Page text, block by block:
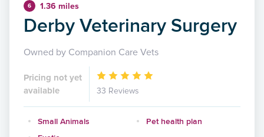
6 1.36 miles
Derby Veterinary Surgery
Owned by Companion Care Vets
Pricing not yet
available
33 Reviews
Small Animals
Pet health plan